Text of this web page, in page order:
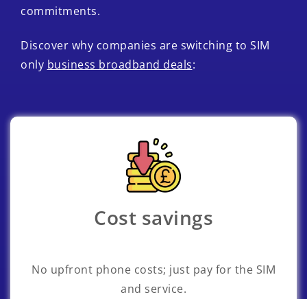
commitments.
Discover why companies are switching to SIM
only business broadband deals:
Cost savings
No upfront phone costs; just pay for the SIM
and service.